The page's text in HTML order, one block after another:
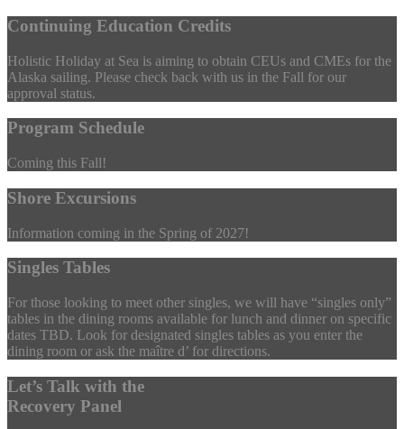
Continuing Education Credits
Holistic Holiday at Sea is aiming to obtain CEUs and CMEs for the
Alaska sailing. Please check back with us in the Fall for our
approval status.
Program Schedule
Coming this Fall!
Shore Excursions
Information coming in the Spring of 2027!
Singles Tables
For those looking to meet other singles, we will have “singles only”
tables in the dining rooms available for lunch and dinner on specific
dates TBD. Look for designated singles tables as you enter the
dining room or ask the maître d’ for directions.
Let’s Talk with the
Recovery Panel